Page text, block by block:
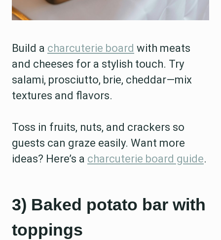
Build a charcuterie board with meats
and cheeses for a stylish touch. Try
salami, prosciutto, brie, cheddar—mix
textures and flavors.
Toss in fruits, nuts, and crackers so
guests can graze easily. Want more
ideas? Here’s a charcuterie board guide.
3) Baked potato bar with
toppings